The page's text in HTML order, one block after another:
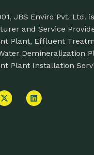
JBS Enviro Pvt. Ltd.
and Service
Plant, Effluent
Demineralization
Plant Installation